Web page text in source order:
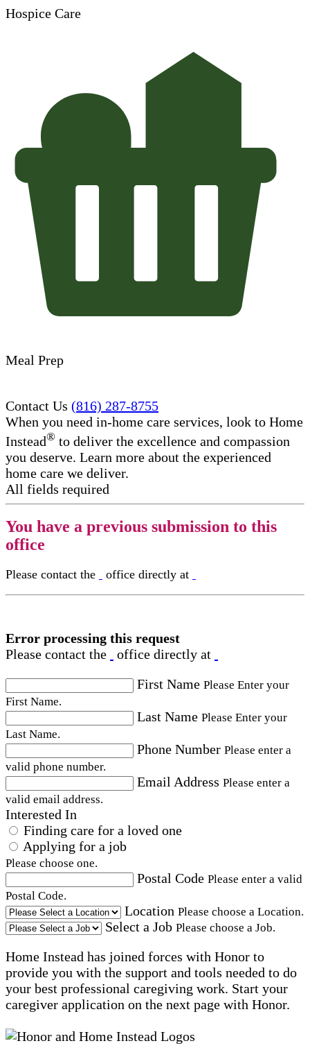
Hospice Care
Meal Prep
Contact Us (816) 287-8755
When you need in-home care services, look to Home
Instead® to deliver the excellence and compassion
you deserve. Learn more about the experienced
home care we deliver.
All fields required
You have a previous submission to this
office
Please contact the office directly at
Error processing this request
Please contact the
office directly at
First Name Please Enter your
First Name.
Last Name Please Enter your
Last Name.
Phone Number Please enter a
valid phone number.
Email Address Please enter a
valid email address.
Interested In
Finding care for a loved one
Applying for a job
Please choose one.
Postal Code Please enter a valid
Postal Code.
Location Please choose a Location.
Select a Job Please choose a Job.
Home Instead has joined forces with Honor to
provide you with the support and tools needed to do
your best professional caregiving work. Start your
caregiver application on the next page with Honor.